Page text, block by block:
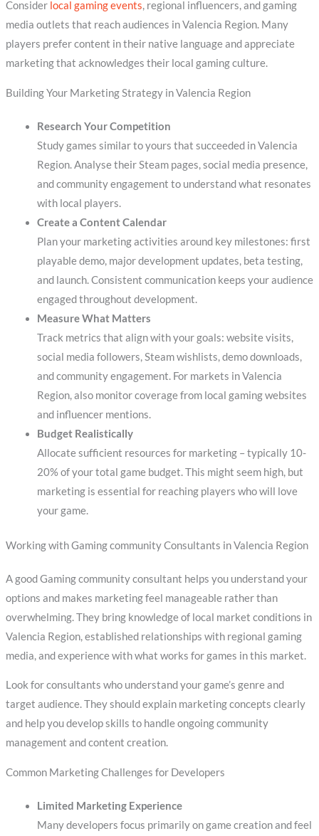
Consider local gaming events, regional influencers, and gaming
media outlets that reach audiences in Valencia Region. Many
players prefer content in their native language and appreciate
marketing that acknowledges their local gaming culture.
Building Your Marketing Strategy in Valencia Region
Research Your Competition
Study games similar to yours that succeeded in Valencia
Region. Analyse their Steam pages, social media presence,
and community engagement to understand what resonates
with local players.
Create a Content Calendar
Plan your marketing activities around key milestones: first
playable demo, major development updates, beta testing,
and launch. Consistent communication keeps your audience
engaged throughout development.
Measure What Matters
Track metrics that align with your goals: website visits,
social media followers, Steam wishlists, demo downloads,
and community engagement. For markets in Valencia
Region, also monitor coverage from local gaming websites
and influencer mentions.
Budget Realistically
Allocate sufficient resources for marketing – typically 10-
20% of your total game budget. This might seem high, but
marketing is essential for reaching players who will love
your game.
Working with Gaming community Consultants in Valencia Region
A good Gaming community consultant helps you understand your
options and makes marketing feel manageable rather than
overwhelming. They bring knowledge of local market conditions in
Valencia Region, established relationships with regional gaming
media, and experience with what works for games in this market.
Look for consultants who understand your game’s genre and
target audience. They should explain marketing concepts clearly
and help you develop skills to handle ongoing community
management and content creation.
Common Marketing Challenges for Developers
Limited Marketing Experience
Many developers focus primarily on game creation and feel